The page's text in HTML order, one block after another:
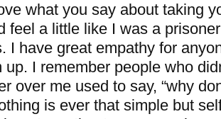
what you say about taking
feel a little like I was a
I have great empathy for
up. I remember people who
over me used to say, “why
is ever that simple but